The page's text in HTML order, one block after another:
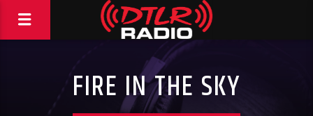
FIRE IN THE SKY